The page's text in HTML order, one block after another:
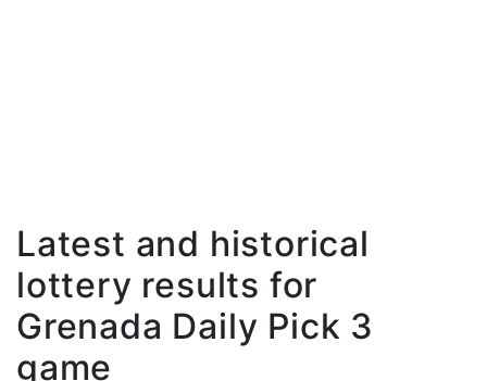
Latest and historical
lottery results for
Grenada Daily Pick 3
game